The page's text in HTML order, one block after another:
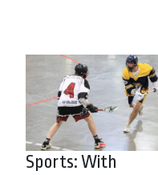
Sports: With